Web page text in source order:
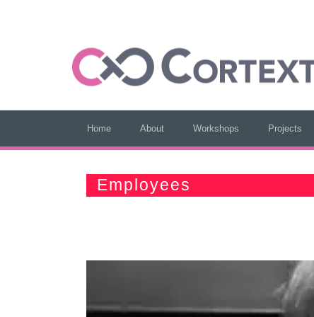
Home About Workshops Projects
Employees